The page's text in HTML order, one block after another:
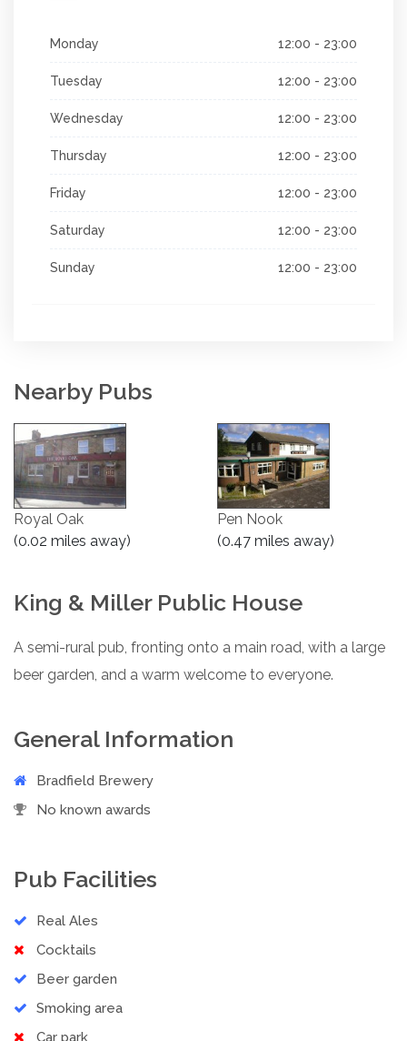
Monday 12:00 - 23:00
Tuesday 12:00 - 23:00
Wednesday 12:00 - 23:00
Thursday 12:00 - 23:00
Friday 12:00 - 23:00
Saturday 12:00 - 23:00
Sunday 12:00 - 23:00
Nearby Pubs
Royal Oak
(0.02 miles away)
Pen Nook
(0.47 miles away)
King & Miller Public House
A semi-rural pub, fronting onto a main road, with a large
beer garden, and a warm welcome to everyone.
General Information
Bradfield Brewery
No known awards
Pub Facilities
Real Ales
Cocktails
Beer garden
Smoking area
Car park